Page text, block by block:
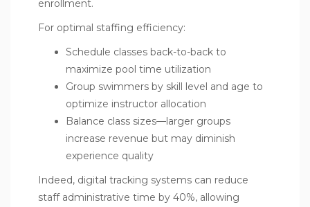
enrollment.
For optimal staffing efficiency:
Schedule classes back-to-back to
maximize pool time utilization
Group swimmers by skill level and age to
optimize instructor allocation
Balance class sizes—larger groups
increase revenue but may diminish
experience quality
Indeed, digital tracking systems can reduce
staff administrative time by 40%, allowing